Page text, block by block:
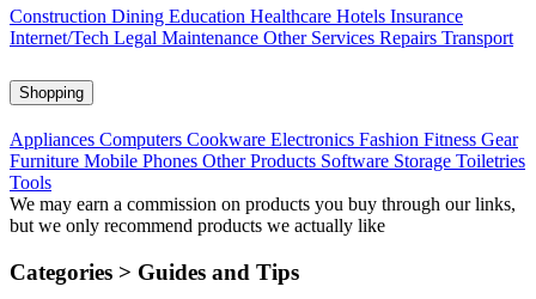
Construction Dining Education Healthcare Hotels Insurance
Internet/Tech Legal Maintenance Other Services Repairs Transport
Shopping
Appliances Computers Cookware Electronics Fashion Fitness Gear
Furniture Mobile Phones Other Products Software Storage Toiletries
Tools
We may earn a commission on products you buy through our links,
but we only recommend products we actually like
Categories > Guides and Tips